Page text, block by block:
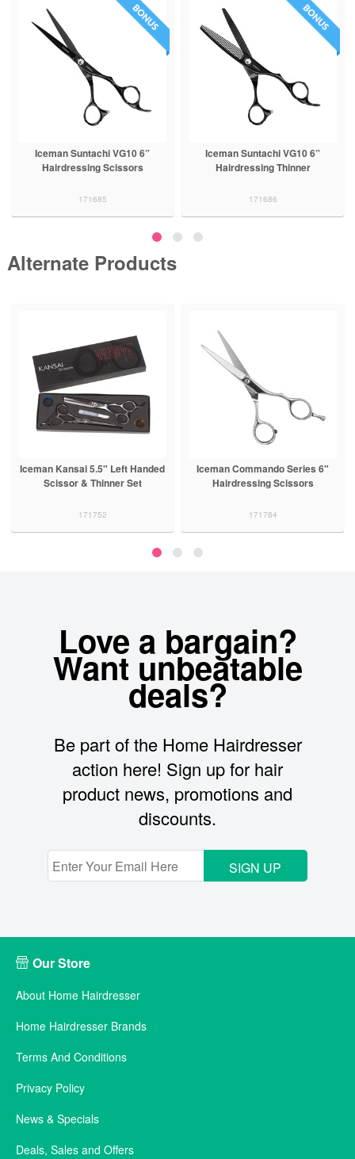
Iceman Suntachi VG10 6”
Hairdressing Scissors
171685
Iceman Suntachi VG10 6”
Hairdressing Thinner
171686
Alternate Products
Iceman Kansai 5.5" Left Handed
Scissor & Thinner Set
171752
Iceman Commando Series 6"
Hairdressing Scissors
171784
Love a bargain?
Want unbeatable
deals?
Be part of the Home Hairdresser
action here! Sign up for hair
product news, promotions and
discounts.
SIGN UP
Our Store
About Home Hairdresser
Home Hairdresser Brands
Terms And Conditions
Privacy Policy
News & Specials
Deals, Sales and Offers